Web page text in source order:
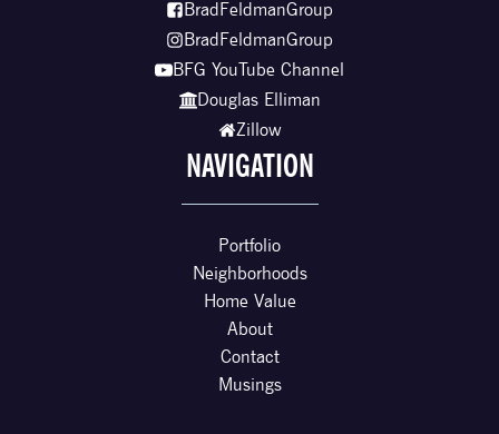
BradFeldmanGroup
BradFeldmanGroup
BFG YouTube Channel
Douglas Elliman
Zillow
NAVIGATION
Portfolio
Neighborhoods
Home Value
About
Contact
Musings